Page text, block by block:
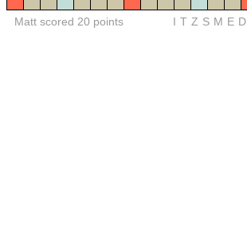
Matt scored 20 points ITZSMED